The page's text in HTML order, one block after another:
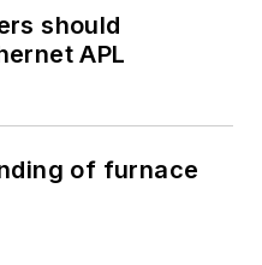
should
APL
of furnace